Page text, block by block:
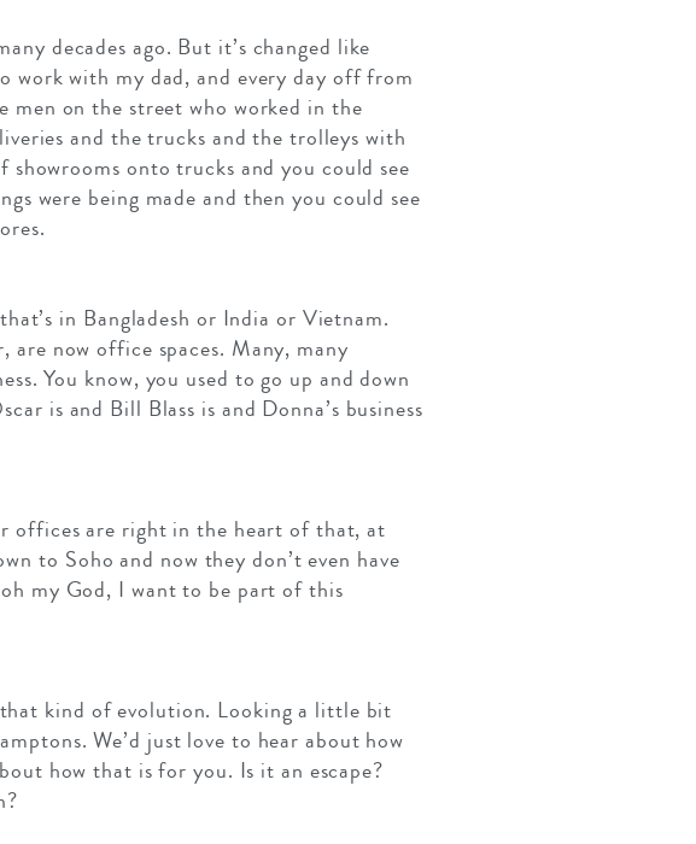
decades ago. But it’s changed like
work with my dad, and every day off from
men on the street who worked in the
and the trucks and the trolleys with
onto trucks and you could see
were being made and then you could see
in Bangladesh or India or Vietnam.
now office spaces. Many, many
You know, you used to go up and down
is and Bill Blass is and Donna’s business
offices are right in the heart of that, at
to Soho and now they don’t even have
my God, I want to be part of this
kind of evolution. Looking a little bit
We’d just love to hear about how
how that is for you. Is it an escape?